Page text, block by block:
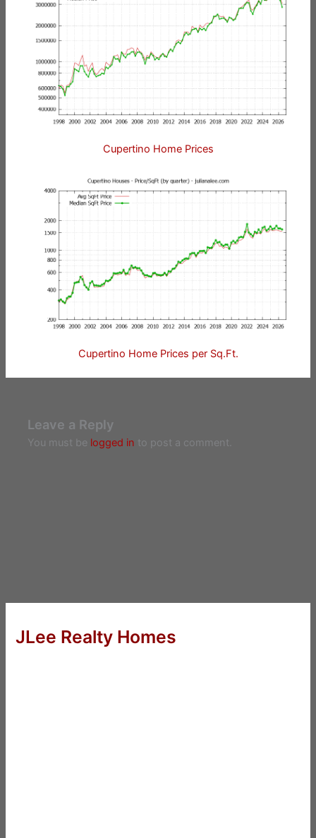
Cupertino Home Prices
Cupertino Home Prices per Sq.Ft.
Leave a Reply
You must be logged in to post a comment.
JLee Realty Homes